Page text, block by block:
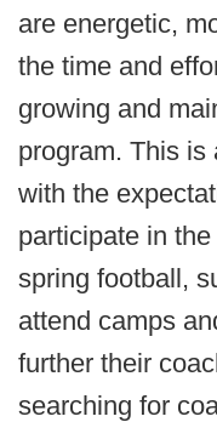
are energetic,
the time and
growing and
program. This is
with the
participate in
spring football,
attend camps
further their
searching for